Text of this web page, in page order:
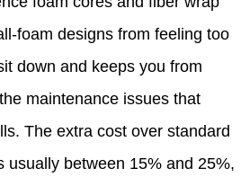
foam designs from feeling too
down and keeps you from
maintenance issues that
The extra cost over standard
usually between 15% and 25%,